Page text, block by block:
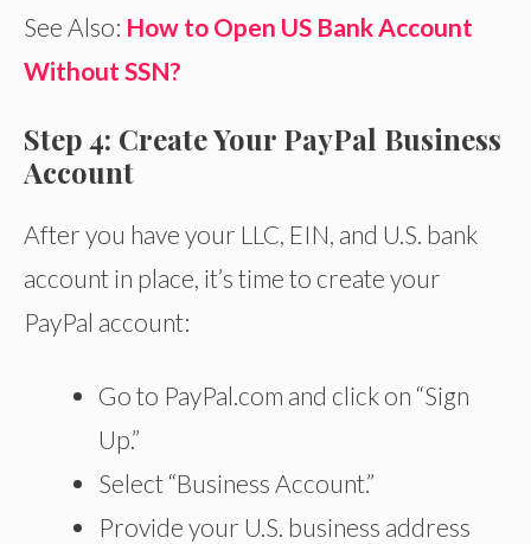
See Also: How to Open US Bank Account
Without SSN?
Step 4: Create Your PayPal Business
Account
After you have your LLC, EIN, and U.S. bank
account in place, it’s time to create your
PayPal account:
Go to PayPal.com and click on “Sign
Up.”
Select “Business Account.”
Provide your U.S. business address